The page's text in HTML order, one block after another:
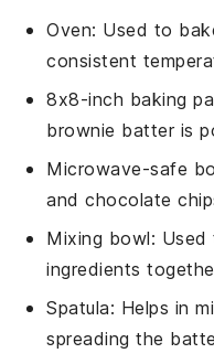
Oven: Used to
consistent
8x8-inch baking
brownie batter is
Microwave-safe
and chocolate
Mixing bowl: Used
ingredients
Spatula: Helps in
spreading the